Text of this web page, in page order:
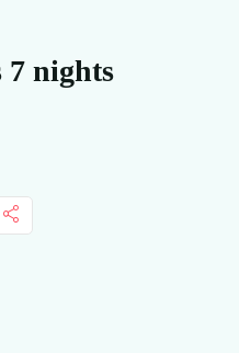
7 nights